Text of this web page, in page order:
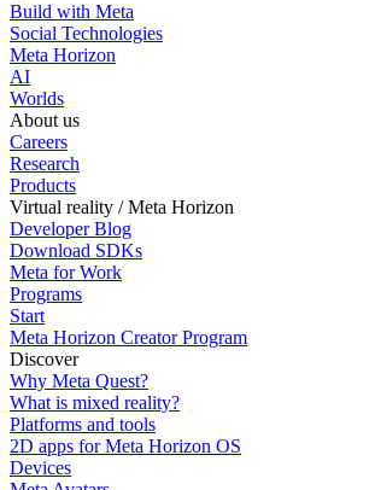
Build with Meta
Social Technologies
Meta Horizon
AI
Worlds
About us
Careers
Research
Products
Virtual reality / Meta Horizon
Developer Blog
Download SDKs
Meta for Work
Programs
Start
Meta Horizon Creator Program
Discover
Why Meta Quest?
What is mixed reality?
Platforms and tools
2D apps for Meta Horizon OS
Devices